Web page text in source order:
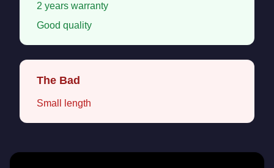
2 years warranty
Good quality
The Bad
Small length